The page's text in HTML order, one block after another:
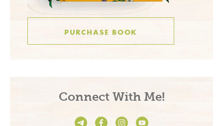
Connect With Me!
PURCHASE BOOK